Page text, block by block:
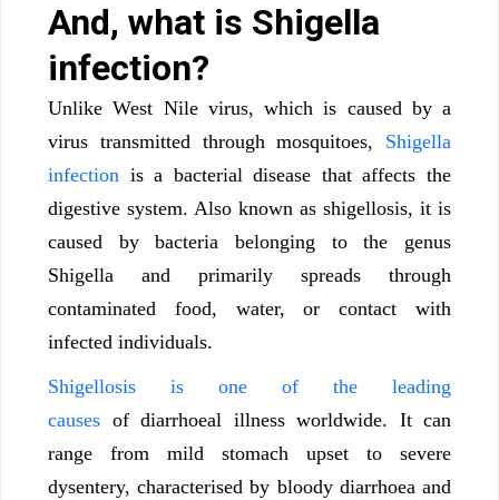
And, what is Shigella
infection?
Unlike West Nile virus, which is caused by a
virus transmitted through mosquitoes, Shigella
infection is a bacterial disease that affects the
digestive system. Also known as shigellosis, it is
caused by bacteria belonging to the genus
Shigella and primarily spreads through
contaminated food, water, or contact with
infected individuals.
Shigellosis is one of the leading
causes of diarrhoeal illness worldwide. It can
range from mild stomach upset to severe
dysentery, characterised by bloody diarrhoea and